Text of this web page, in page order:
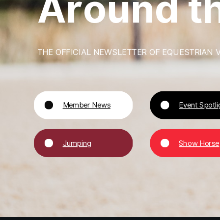
Jumping
THE OFFICIAL NEWSLETTER OF EQUESTRIAN
Member News
Show Horse
Event